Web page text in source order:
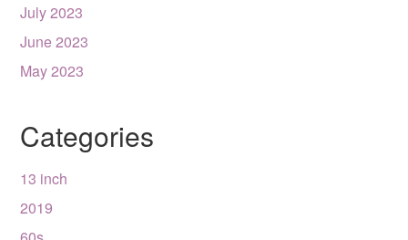
July 2023
June 2023
May 2023
Categories
13 inch
2019